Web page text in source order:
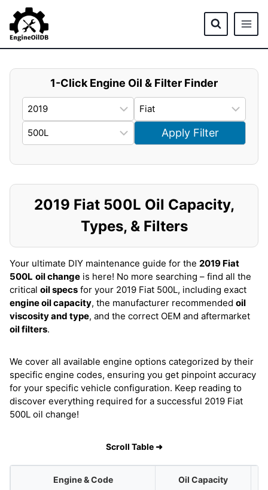
content
1-Click Engine Oil & Filter Finder
Apply Filter
2019 Fiat 500L Oil Capacity,
Types, & Filters
Your ultimate DIY maintenance guide for the 2019 Fiat
500L oil change is here! No more searching – find all the
critical oil specs for your 2019 Fiat 500L, including exact
engine oil capacity, the manufacturer recommended oil
viscosity and type, and the correct OEM and aftermarket
oil filters.
We cover all available engine options categorized by their
specific engine codes, ensuring you get pinpoint accuracy
for your specific vehicle configuration. Keep reading to
discover everything required for a successful 2019 Fiat
500L oil change!
Scroll Table ➜
Engine & Code Oil Capacity